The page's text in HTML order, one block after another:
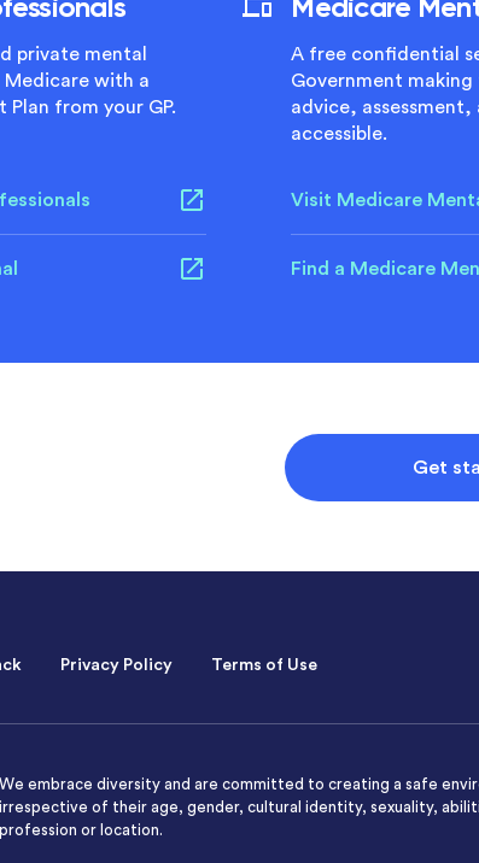
private mental
with a
from your GP.
A free confidential
Government
advice,
accessible.
Visit Medicare
Find a Medicare
Get
Privacy Policy Terms of Use
We embrace diversity and are committed to creating a safe
irrespective of their age, gender, cultural identity, sexuality,
profession or location.